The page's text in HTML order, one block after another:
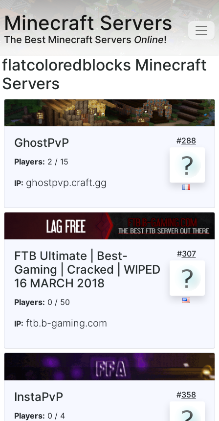
Minecraft Servers
The Best Minecraft Servers Online!
flatcoloredblocks Minecraft
Servers
#288
GhostPvP
Players: 2 / 15
IP: ghostpvp.craft.gg
#307
FTB Ultimate | Best-
Gaming | Cracked | WIPED
16 MARCH 2018
Players: 0 / 50
IP: ftb.b-gaming.com
#358
InstaPvP
Players: 0 / 4